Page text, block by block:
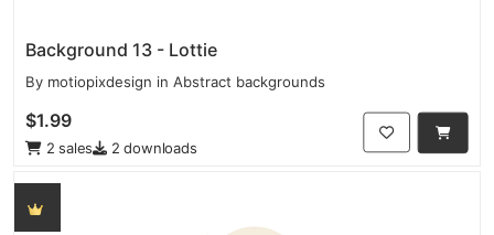
Background 13 - Lottie
By motiopixdesign in Abstract backgrounds
$1.99
2 sales 2 downloads